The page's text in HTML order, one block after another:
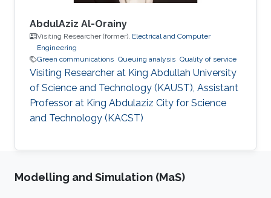
AbdulAziz Al-Orainy
Visiting Researcher (former), Electrical and Computer
Engineering
Green communications Queuing analysis Quality of service
Visiting Researcher at King Abdullah University
of Science and Technology (KAUST), Assistant
Professor at King Abdulaziz City for Science
and Technology (KACST)
Modelling and Simulation (MaS)